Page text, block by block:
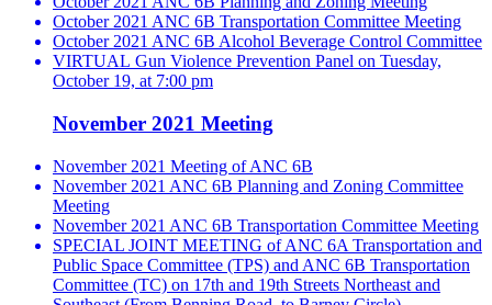
October 2021 ANC 6B Transportation Committee Meeting
October 2021 ANC 6B Alcohol Beverage Control Committee
VIRTUAL Gun Violence Prevention Panel on Tuesday,
October 19, at 7:00 pm
November 2021 Meeting
November 2021 Meeting of ANC 6B
November 2021 ANC 6B Planning and Zoning Committee
Meeting
November 2021 ANC 6B Transportation Committee Meeting
SPECIAL JOINT MEETING of ANC 6A Transportation and
Public Space Committee (TPS) and ANC 6B Transportation
Committee (TC) on 17th and 19th Streets Northeast and